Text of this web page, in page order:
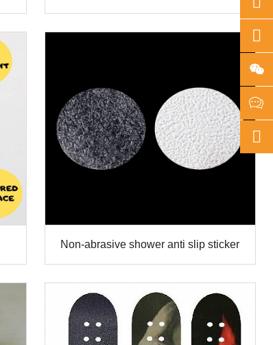
Non-abrasive shower anti slip sticker